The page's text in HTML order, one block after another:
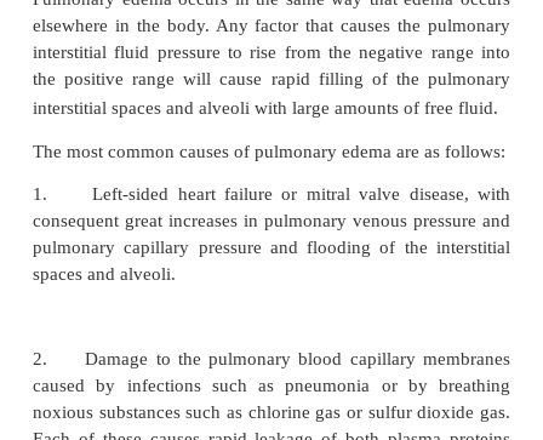
This filtration pressure causes a slight continual
from the pulmonary capillaries into the inter-stitial
except for a small amount that evap-orates in the
fluid is pumped back to the circulation through the
Negative Pulmonary Interstitial Pressure and the